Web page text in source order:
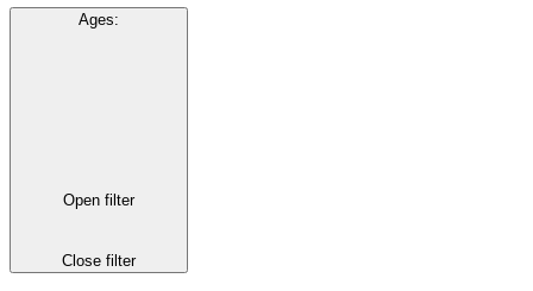
Ages:
Open filter
Close filter